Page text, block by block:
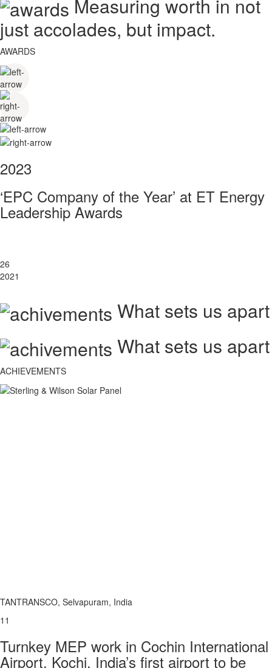
Measuring worth in not
just accolades, but impact.
AWARDS
2023
‘EPC Company of the Year’ at ET Energy
Leadership Awards
26
2021
What sets us apart
What sets us apart
ACHIEVEMENTS
TANTRANSCO, Selvapuram, India
11
Turnkey MEP work in Cochin International
Airport, Kochi, India’s first airport to be